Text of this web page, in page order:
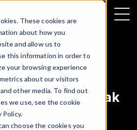
These cookies are
about how you
and allow us to
this information in order to
your browsing experience
about our visitors
other media. To find out
we use, see the cookie
Policy.
choose the cookies you
yourself and speak